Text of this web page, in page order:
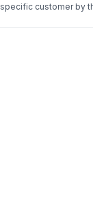
specific customer by